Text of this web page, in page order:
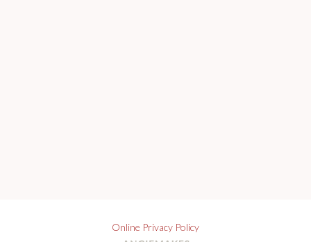
Online Privacy Policy